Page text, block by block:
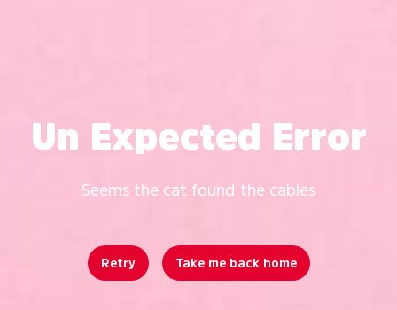
Un Expected Error
Seems the cat found the cables
Retry Take me back home